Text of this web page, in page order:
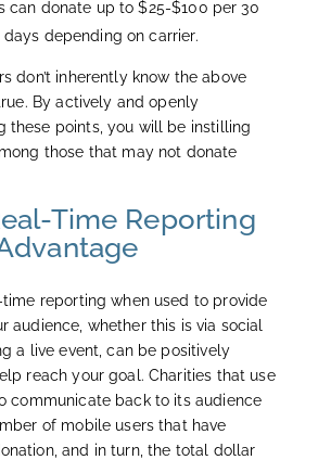
can donate up to $25-$100 per 30
depending on carrier.
don’t inherently know the above
By actively and openly
these points, you will be instilling
those that may not donate
Time Reporting
reporting when used to provide
audience, whether this is via social
a live event, can be positively
reach your goal. Charities that use
communicate back to its audience
of mobile users that have
and in turn, the total dollar